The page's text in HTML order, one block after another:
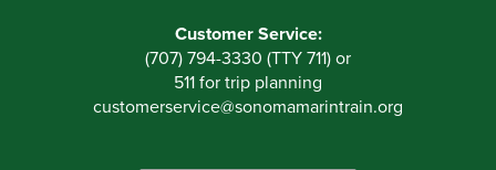
Customer Service:
(707) 794-3330 (TTY 711) or
511 for trip planning
customerservice@sonomamarintrain.org